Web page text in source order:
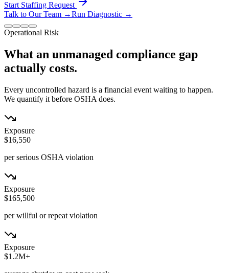
Start Staffing Request
Talk to Our Team →Run Diagnostic →
Operational Risk
What an unmanaged compliance gap
actually costs.
Every uncontrolled hazard is a financial event waiting to happen.
We quantify it before OSHA does.
Exposure
$16,550
per serious OSHA violation
Exposure
$165,500
per willful or repeat violation
Exposure
$1.2M+